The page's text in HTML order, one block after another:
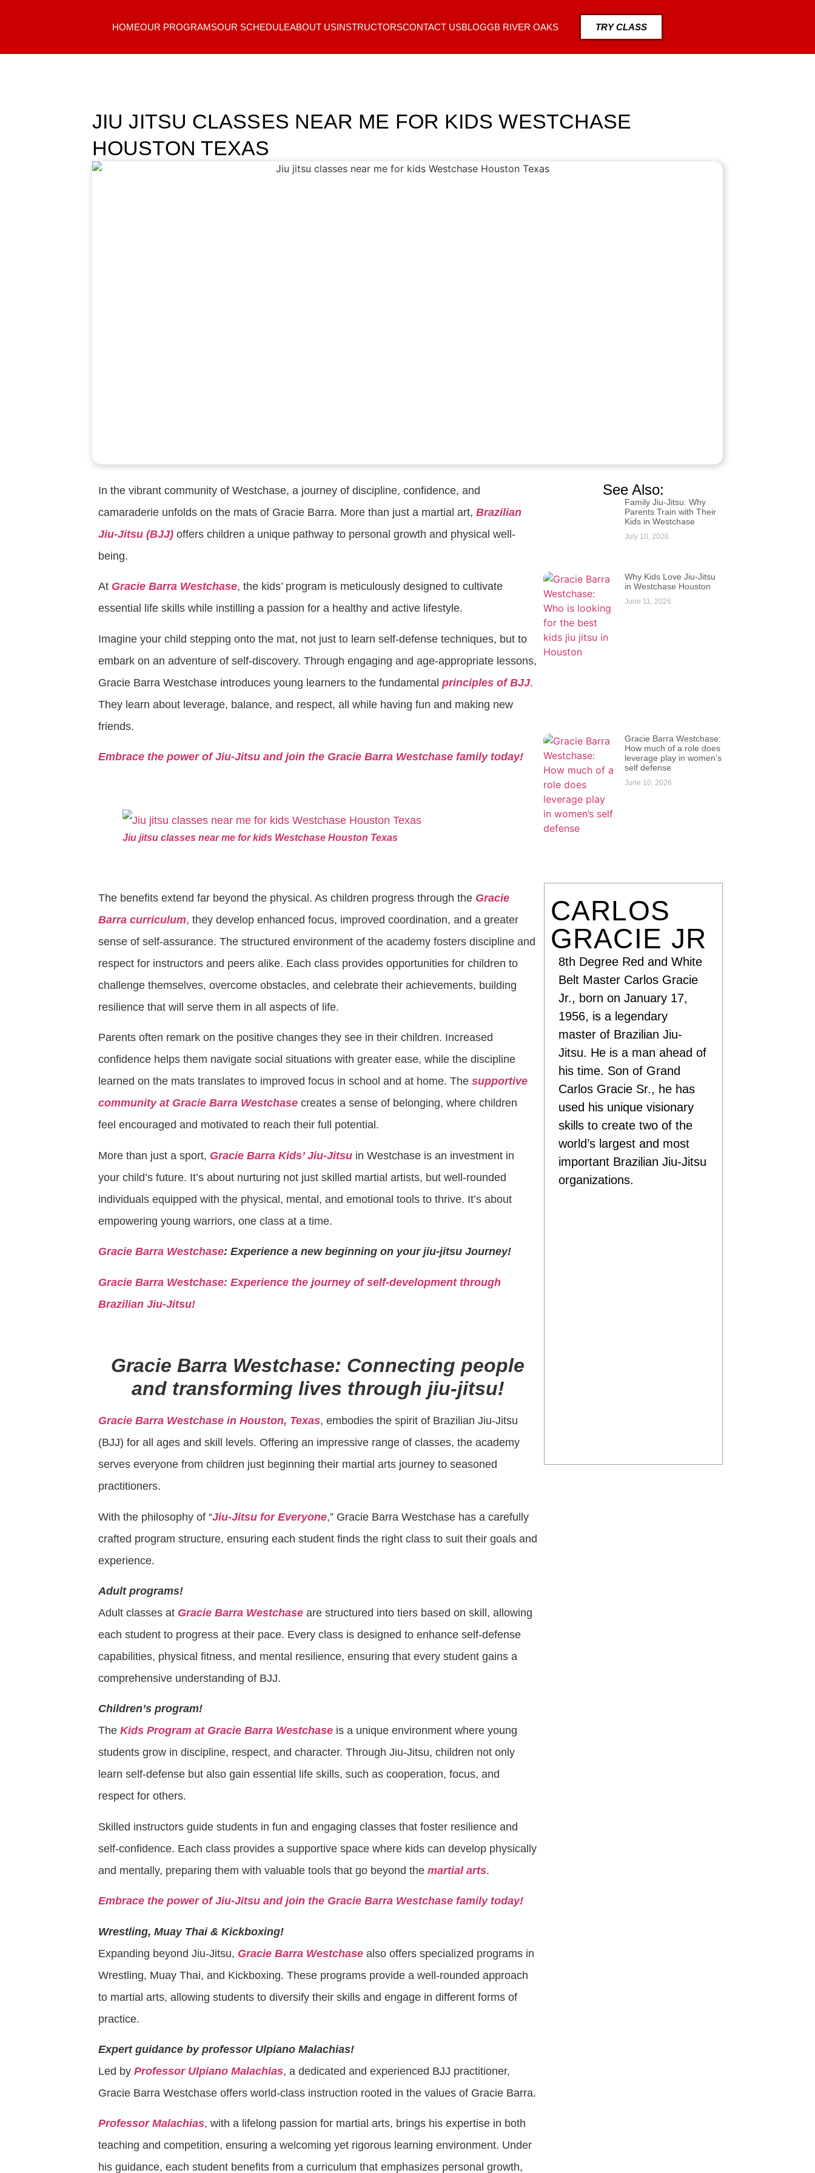
HOMEOUR PROGRAMSOUR SCHEDULEABOUT USINSTRUCTORSCONTACT USBLOGGB RIVER OAKS TRY CLASS
JIU JITSU CLASSES NEAR ME FOR KIDS WESTCHASE
HOUSTON TEXAS
In the vibrant community of Westchase, a journey of discipline, confidence, and
camaraderie unfolds on the mats of Gracie Barra. More than just a martial art, Brazilian
Jiu-Jitsu (BJJ) offers children a unique pathway to personal growth and physical well-
being.
At Gracie Barra Westchase, the kids’ program is meticulously designed to cultivate
essential life skills while instilling a passion for a healthy and active lifestyle.
Imagine your child stepping onto the mat, not just to learn self-defense techniques, but to
embark on an adventure of self-discovery. Through engaging and age-appropriate lessons,
Gracie Barra Westchase introduces young learners to the fundamental principles of BJJ.
They learn about leverage, balance, and respect, all while having fun and making new
friends.
Embrace the power of Jiu-Jitsu and join the Gracie Barra Westchase family today!
Jiu jitsu classes near me for kids Westchase Houston Texas
The benefits extend far beyond the physical. As children progress through the Gracie
Barra curriculum, they develop enhanced focus, improved coordination, and a greater
sense of self-assurance. The structured environment of the academy fosters discipline and
respect for instructors and peers alike. Each class provides opportunities for children to
challenge themselves, overcome obstacles, and celebrate their achievements, building
resilience that will serve them in all aspects of life.
Parents often remark on the positive changes they see in their children. Increased
confidence helps them navigate social situations with greater ease, while the discipline
learned on the mats translates to improved focus in school and at home. The supportive
community at Gracie Barra Westchase creates a sense of belonging, where children
feel encouraged and motivated to reach their full potential.
More than just a sport, Gracie Barra Kids’ Jiu-Jitsu in Westchase is an investment in
your child’s future. It’s about nurturing not just skilled martial artists, but well-rounded
individuals equipped with the physical, mental, and emotional tools to thrive. It’s about
empowering young warriors, one class at a time.
Gracie Barra Westchase: Experience a new beginning on your jiu-jitsu Journey!
Gracie Barra Westchase: Experience the journey of self-development through
Brazilian Jiu-Jitsu!
Gracie Barra Westchase: Connecting people
and transforming lives through jiu-jitsu!
Gracie Barra Westchase in Houston, Texas, embodies the spirit of Brazilian Jiu-Jitsu
(BJJ) for all ages and skill levels. Offering an impressive range of classes, the academy
serves everyone from children just beginning their martial arts journey to seasoned
practitioners.
With the philosophy of “Jiu-Jitsu for Everyone,” Gracie Barra Westchase has a carefully
crafted program structure, ensuring each student finds the right class to suit their goals and
experience.
Adult programs!
Adult classes at Gracie Barra Westchase are structured into tiers based on skill, allowing
each student to progress at their pace. Every class is designed to enhance self-defense
capabilities, physical fitness, and mental resilience, ensuring that every student gains a
comprehensive understanding of BJJ.
Children’s program!
The Kids Program at Gracie Barra Westchase is a unique environment where young
students grow in discipline, respect, and character. Through Jiu-Jitsu, children not only
learn self-defense but also gain essential life skills, such as cooperation, focus, and
respect for others.
Skilled instructors guide students in fun and engaging classes that foster resilience and
self-confidence. Each class provides a supportive space where kids can develop physically
and mentally, preparing them with valuable tools that go beyond the martial arts.
Embrace the power of Jiu-Jitsu and join the Gracie Barra Westchase family today!
Wrestling, Muay Thai & Kickboxing!
Expanding beyond Jiu-Jitsu, Gracie Barra Westchase also offers specialized programs in
Wrestling, Muay Thai, and Kickboxing. These programs provide a well-rounded approach
to martial arts, allowing students to diversify their skills and engage in different forms of
practice.
Expert guidance by professor Ulpiano Malachias!
Led by Professor Ulpiano Malachias, a dedicated and experienced BJJ practitioner,
Gracie Barra Westchase offers world-class instruction rooted in the values of Gracie Barra.
Professor Malachias, with a lifelong passion for martial arts, brings his expertise in both
teaching and competition, ensuring a welcoming yet rigorous learning environment. Under
his guidance, each student benefits from a curriculum that emphasizes personal growth,
See Also:
Family Jiu-Jitsu: Why
Parents Train with Their
Kids in Westchase
July 10, 2026
Why Kids Love Jiu-Jitsu
in Westchase Houston
June 11, 2026
Gracie Barra Westchase:
How much of a role does
leverage play in women’s
self defense
June 10, 2026
CARLOS
GRACIE JR
8th Degree Red and White
Belt Master Carlos Gracie
Jr., born on January 17,
1956, is a legendary
master of Brazilian Jiu-
Jitsu. He is a man ahead of
his time. Son of Grand
Carlos Gracie Sr., he has
used his unique visionary
skills to create two of the
world’s largest and most
important Brazilian Jiu-Jitsu
organizations.